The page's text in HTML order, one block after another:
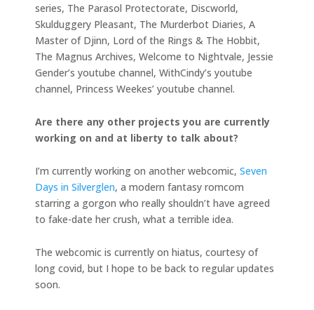
series, The Parasol Protectorate, Discworld,
Skulduggery Pleasant, The Murderbot Diaries, A
Master of Djinn, Lord of the Rings & The Hobbit,
The Magnus Archives, Welcome to Nightvale, Jessie
Gender’s youtube channel, WithCindy’s youtube
channel, Princess Weekes’ youtube channel.
Are there any other projects you are currently
working on and at liberty to talk about?
I’m currently working on another webcomic, Seven
Days in Silverglen, a modern fantasy romcom
starring a gorgon who really shouldn’t have agreed
to fake-date her crush, what a terrible idea.
The webcomic is currently on hiatus, courtesy of
long covid, but I hope to be back to regular updates
soon.